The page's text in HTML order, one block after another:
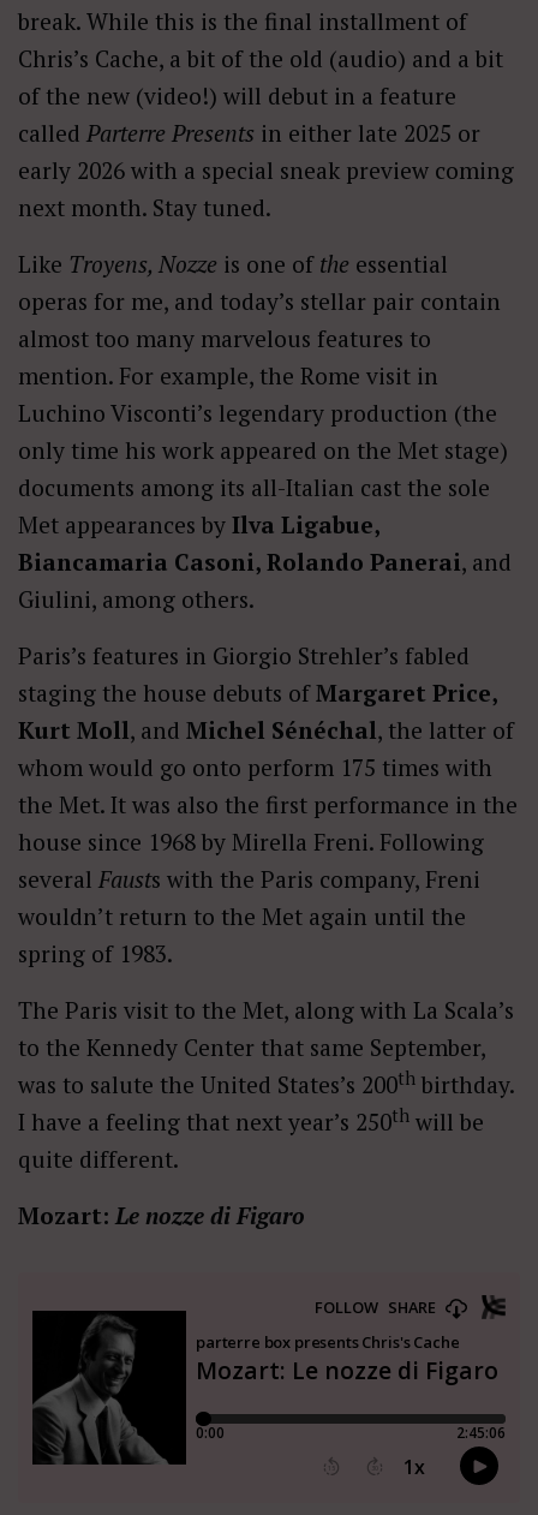
break. While this is the final installment of
Chris’s Cache, a bit of the old (audio) and a bit
of the new (video!) will debut in a feature
called Parterre Presents in either late 2025 or
early 2026 with a special sneak preview coming
next month. Stay tuned.
Like Troyens, Nozze is one of the essential
operas for me, and today’s stellar pair contain
almost too many marvelous features to
mention. For example, the Rome visit in
Luchino Visconti’s legendary production (the
only time his work appeared on the Met stage)
documents among its all-Italian cast the sole
Met appearances by Ilva Ligabue,
Biancamaria Casoni, Rolando Panerai, and
Giulini, among others.
Paris’s features in Giorgio Strehler’s fabled
staging the house debuts ofMargaret Price,
Kurt Moll, and Michel Sénéchal, the latter of
whom would go onto perform 175 times with
the Met. It was also the first performance in the
house since 1968 by Mirella Freni. Following
several Fausts with the Paris company, Freni
wouldn’t return to the Met again until the
spring of 1983.
The Paris visit to the Met, along with La Scala’s
to the Kennedy Center that same September,
was to salute the United States’s 200th birthday.
I have a feeling that next year’s 250th will be
quite different.
Mozart: Le nozze di Figaro